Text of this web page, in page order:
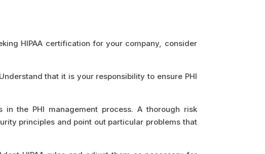
HIPAA certification for your company, consider
that it is your responsibility to ensure PHI
the PHI management process. A thorough risk
principles and point out particular problems that